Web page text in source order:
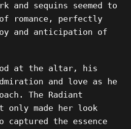
and sequins seemed to
romance, perfectly
and anticipation of
at the altar, his
and love as he
The Radiant
only made her look
captured the essence